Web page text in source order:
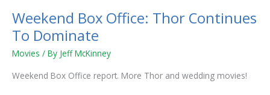
Weekend Box Office: Thor Continues
To Dominate
Movies / By Jeff McKinney
Weekend Box Office report. More Thor and wedding movies!